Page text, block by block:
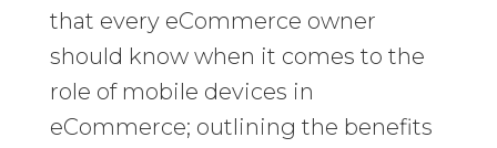
that every eCommerce owner
should know when it comes to the
role of mobile devices in
eCommerce; outlining the benefits